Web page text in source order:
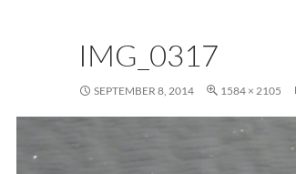
IMG_0317
SEPTEMBER 8, 2014 1584 × 2105